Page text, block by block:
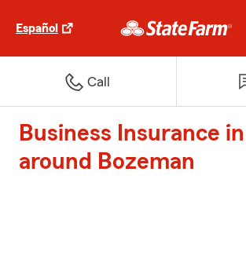
Español
Call
Business Insurance
around Bozeman